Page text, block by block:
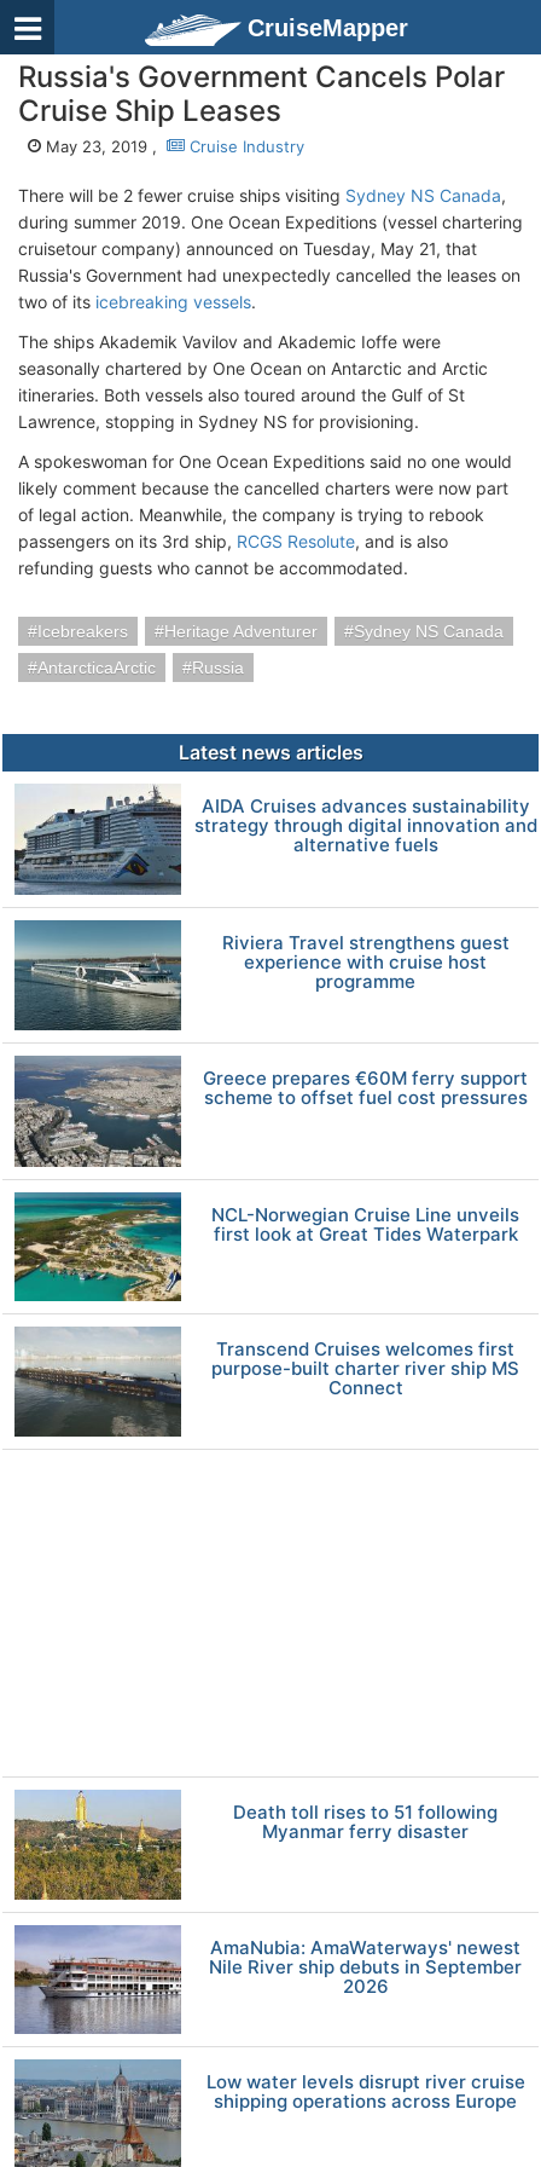
CruiseMapper
Russia's Government Cancels Polar
Cruise Ship Leases
May 23, 2019 , Cruise Industry
There will be 2 fewer cruise ships visiting Sydney NS Canada,
during summer 2019. One Ocean Expeditions (vessel chartering
cruisetour company) announced on Tuesday, May 21, that
Russia's Government had unexpectedly cancelled the leases on
two of its icebreaking vessels.
The ships Akademik Vavilov and Akademic Ioffe were
seasonally chartered by One Ocean on Antarctic and Arctic
itineraries. Both vessels also toured around the Gulf of St
Lawrence, stopping in Sydney NS for provisioning.
A spokeswoman for One Ocean Expeditions said no one would
likely comment because the cancelled charters were now part
of legal action. Meanwhile, the company is trying to rebook
passengers on its 3rd ship, RCGS Resolute, and is also
refunding guests who cannot be accommodated.
Icebreakers Heritage Adventurer
Sydney NS Canada
AntarcticaArctic
Russia
Latest news articles
AIDA Cruises advances sustainability
strategy through digital innovation and
alternative fuels
Riviera Travel strengthens guest
experience with cruise host
programme
Greece prepares €60M ferry support
scheme to offset fuel cost pressures
NCL-Norwegian Cruise Line unveils
first look at Great Tides Waterpark
Transcend Cruises welcomes first
purpose-built charter river ship MS
Connect
Death toll rises to 51 following
Myanmar ferry disaster
AmaNubia: AmaWaterways' newest
Nile River ship debuts in September
2026
Low water levels disrupt river cruise
shipping operations across Europe